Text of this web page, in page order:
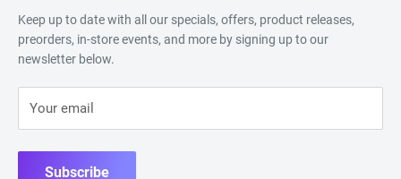
Keep up to date with all our specials, offers, product releases,
preorders, in-store events, and more by signing up to our
newsletter below.
Your email
Subscribe